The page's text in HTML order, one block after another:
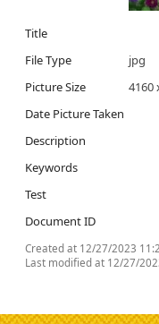
Title
File Type
jpg
Picture Size
4160
Date Picture Taken
Description
Keywords
Test
Document ID
Created at 12/27/2023
Last modified at 12/27/